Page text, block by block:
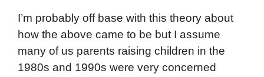
I’m probably off base with this theory about
how the above came to be but I assume
many of us parents raising children in the
1980s and 1990s were very concerned